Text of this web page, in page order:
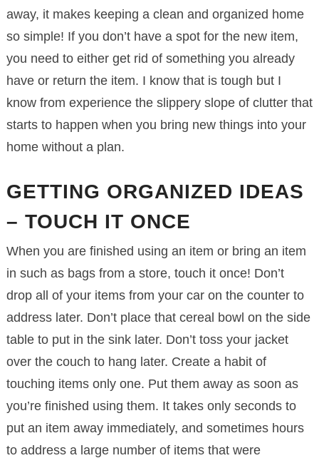
away, it makes keeping a clean and organized home
so simple! If you don’t have a spot for the new item,
you need to either get rid of something you already
have or return the item. I know that is tough but I
know from experience the slippery slope of clutter that
starts to happen when you bring new things into your
home without a plan.
GETTING ORGANIZED IDEAS
– TOUCH IT ONCE
When you are finished using an item or bring an item
in such as bags from a store, touch it once! Don’t
drop all of your items from your car on the counter to
address later. Don’t place that cereal bowl on the side
table to put in the sink later. Don’t toss your jacket
over the couch to hang later. Create a habit of
touching items only one. Put them away as soon as
you’re finished using them. It takes only seconds to
put an item away immediately, and sometimes hours
to address a large number of items that were